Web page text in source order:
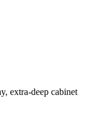
extra-deep cabinet